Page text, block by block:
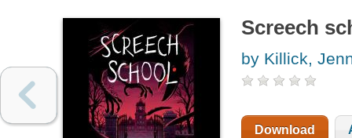
Screech
by Killick,
Download